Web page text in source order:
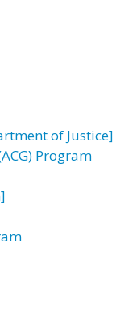
of Justice]
Program